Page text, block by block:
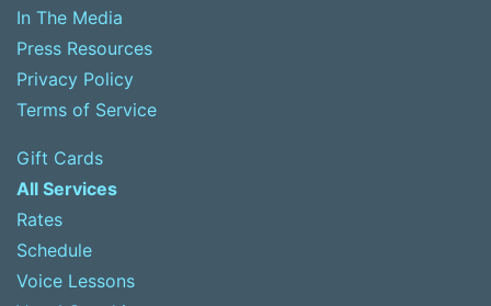
In The Media
Press Resources
Privacy Policy
Terms of Service
Gift Cards
All Services
Rates
Schedule
Voice Lessons